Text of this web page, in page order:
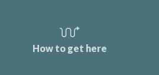
How to get here